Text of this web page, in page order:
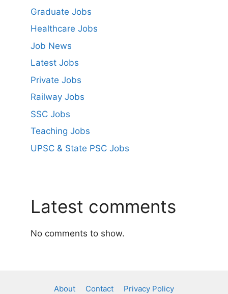
Graduate Jobs
Healthcare Jobs
Job News
Latest Jobs
Private Jobs
Railway Jobs
SSC Jobs
Teaching Jobs
UPSC & State PSC Jobs
Latest comments
No comments to show.
About Contact Privacy Policy